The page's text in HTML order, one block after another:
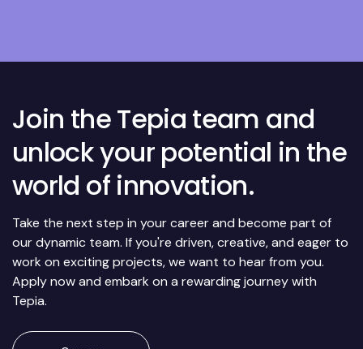
Join the Tepia team and
unlock your potential in the
world of innovation.
Take the next step in your career and become part of
our dynamic team. If you're driven, creative, and eager to
work on exciting projects, we want to hear from you.
Apply now and embark on a rewarding journey with
Tepia.